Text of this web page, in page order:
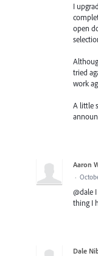
I
open
tried
work
A little
Aaron
·
@dale
thing I
Dale